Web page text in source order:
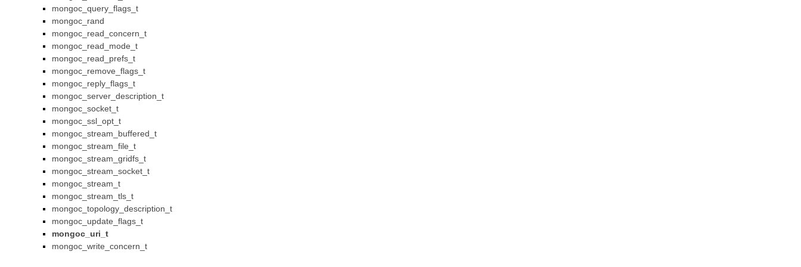
mongoc_query_flags_t
mongoc_rand
mongoc_read_concern_t
mongoc_read_mode_t
mongoc_read_prefs_t
mongoc_remove_flags_t
mongoc_reply_flags_t
mongoc_server_description_t
mongoc_socket_t
mongoc_ssl_opt_t
mongoc_stream_buffered_t
mongoc_stream_file_t
mongoc_stream_gridfs_t
mongoc_stream_socket_t
mongoc_stream_t
mongoc_stream_tls_t
mongoc_topology_description_t
mongoc_update_flags_t
mongoc_uri_t
mongoc_write_concern_t